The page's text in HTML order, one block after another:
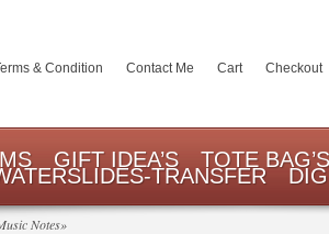
& Condition Contact Me Cart Checkout
GIFT IDEA’S TOTE BAG’S
TRANSFER
Notes»